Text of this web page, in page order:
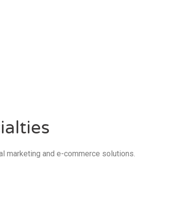
marketing and e-commerce solutions.